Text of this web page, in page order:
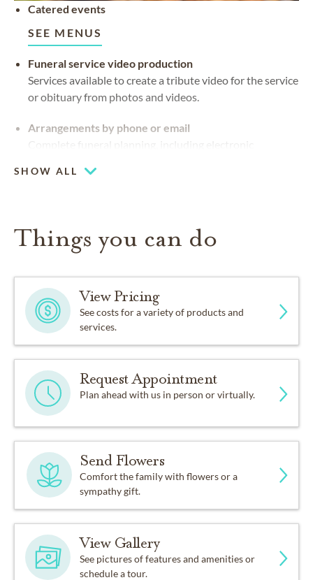
Catered events
SEE MENUS
Funeral service video production
Services available to create a tribute video for the service
or obituary from photos and videos.
Arrangements by phone or email
Complete funeral planning, including electronic
SHOW ALL
Things you can do
View Pricing
See costs for a variety of products and
services.
Request Appointment
Plan ahead with us in person or virtually.
Send Flowers
Comfort the family with flowers or a
sympathy gift.
View Gallery
See pictures of features and amenities or
schedule a tour.